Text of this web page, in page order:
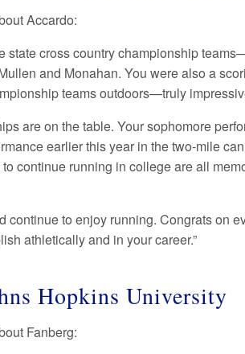
Accardo:
state cross country championship
and Monahan. You were also a
teams outdoors—truly
are on the table. Your sophomore
earlier this year in the two-mile
continue running in college are all
continue to enjoy running. Congrats on
athletically and in your career.”
Hopkins University
Fanberg: